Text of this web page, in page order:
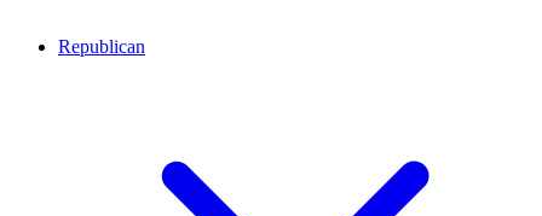
Republican